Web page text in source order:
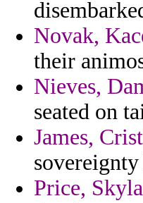
Novak,
their
Nieves,
seated on
James,
Price,